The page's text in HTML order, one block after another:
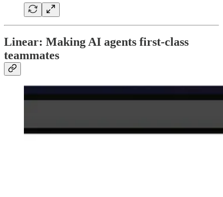
Linear: Making AI agents first-class
teammates